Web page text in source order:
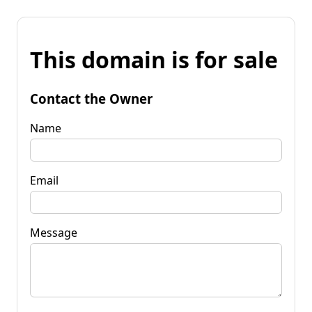
This domain is for sale
Contact the Owner
Name
Email
Message